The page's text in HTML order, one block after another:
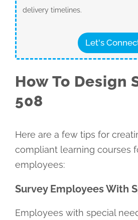
delivery timelines.
Let's
How To Design
508
Here are a few tips for
compliant learning courses
employees:
Survey Employees With
Employees with special